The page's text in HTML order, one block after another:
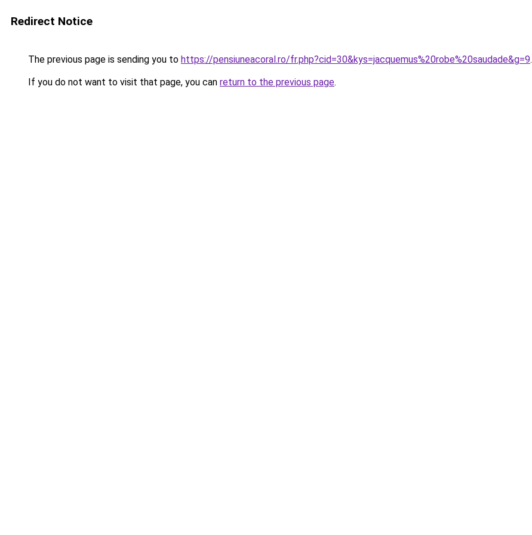
Redirect Notice
The previous page is sending you to https://pensiuneacoral.ro/fr.php?cid=30&kys=jacquemus%20robe%20saudade&g=9.
If you do not want to visit that page, you can return to the previous page.